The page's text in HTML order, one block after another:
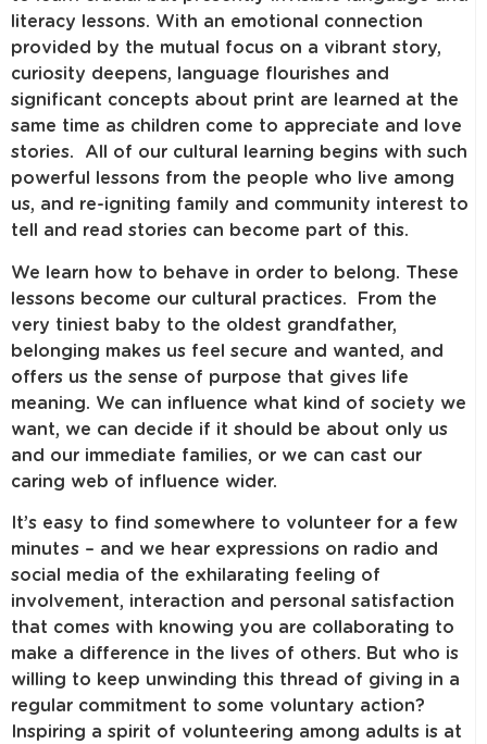
literacy lessons. With an emotional connection
provided by the mutual focus on a vibrant story,
curiosity deepens, language flourishes and
significant concepts about print are learned at the
same time as children come to appreciate and love
stories. All of our cultural learning begins with such
powerful lessons from the people who live among
us, and re-igniting family and community interest to
tell and read stories can become part of this.
We learn how to behave in order to belong. These
lessons become our cultural practices. From the
very tiniest baby to the oldest grandfather,
belonging makes us feel secure and wanted, and
offers us the sense of purpose that gives life
meaning. We can influence what kind of society we
want, we can decide if it should be about only us
and our immediate families, or we can cast our
caring web of influence wider.
It’s easy to find somewhere to volunteer for a few
minutes – and we hear expressions on radio and
social media of the exhilarating feeling of
involvement, interaction and personal satisfaction
that comes with knowing you are collaborating to
make a difference in the lives of others. But who is
willing to keep unwinding this thread of giving in a
regular commitment to some voluntary action?
Inspiring a spirit of volunteering among adults is at